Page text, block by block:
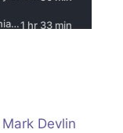
Devlin